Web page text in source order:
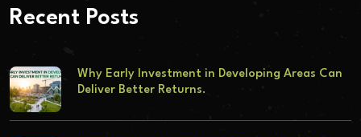
Recent Posts
Why Early Investment in Developing Areas Can
Deliver Better Returns.